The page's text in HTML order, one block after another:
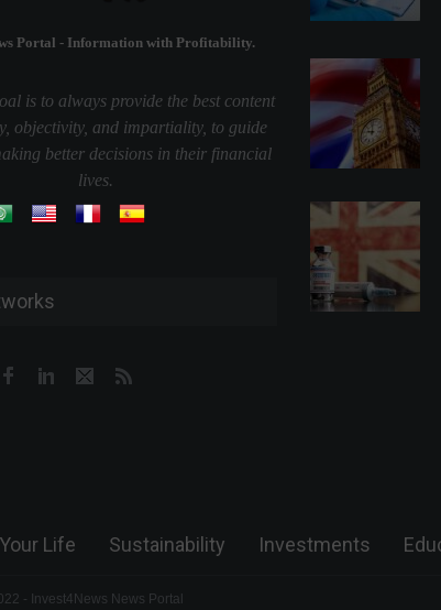
Portal - Information with Profitability.
is to always provide the best content
objectivity, and impartiality, to guide
better decisions in their financial
lives.
Your Life Sustainability Investments
- Invest4News News Portal